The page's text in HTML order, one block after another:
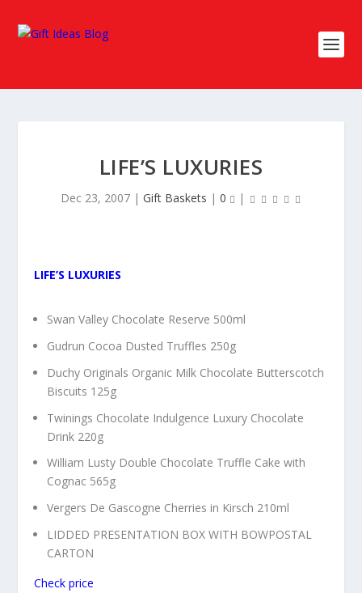
LIFE’S LUXURIES
Dec 23, 2007 | Gift Baskets | 0 |
LIFE’S LUXURIES
Swan Valley Chocolate Reserve 500ml
Gudrun Cocoa Dusted Truffles 250g
Duchy Originals Organic Milk Chocolate Butterscotch
Biscuits 125g
Twinings Chocolate Indulgence Luxury Chocolate
Drink 220g
William Lusty Double Chocolate Truffle Cake with
Cognac 565g
Vergers De Gascogne Cherries in Kirsch 210ml
LIDDED PRESENTATION BOX WITH BOWPOSTAL
CARTON
Check price